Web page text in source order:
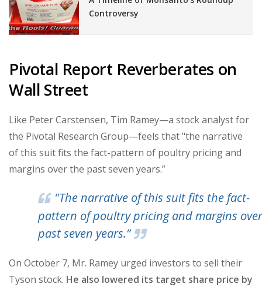
Controversy
Pivotal Report Reverberates on
Wall Street
Like Peter Carstensen, Tim Ramey—a stock analyst for
the Pivotal Research Group—feels that "the narrative
of this suit fits the fact-pattern of poultry pricing and
margins over the past seven years.”
"The narrative of this suit fits the fact-
pattern of poultry pricing and margins
past seven years.”
On October 7, Mr. Ramey urged investors to sell their
Tyson stock. He also lowered its target share price by